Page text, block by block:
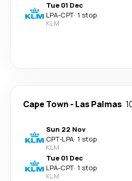
Tue 01 Dec
LPA-CPT· 1 stop
KLM
Cape Town - Las Palmas
Sun 22 Nov
CPT-LPA· 1 stop
KLM
Tue 01 Dec
LPA-CPT· 1 stop
KLM